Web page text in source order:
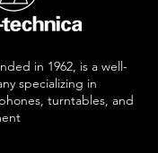
in 1962, is a well-
specializing in
turntables, and